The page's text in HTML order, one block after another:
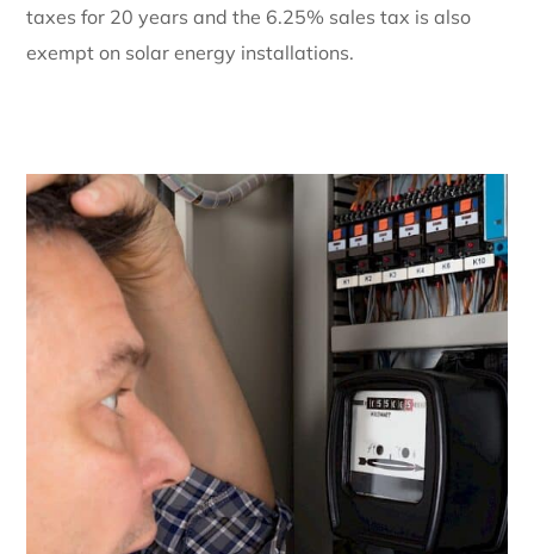
taxes for 20 years and the 6.25% sales tax is also
exempt on solar energy installations.